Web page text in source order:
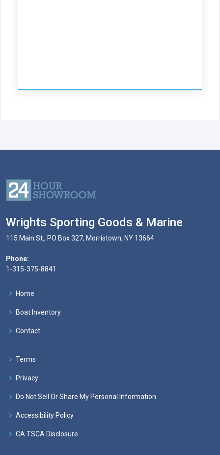
Wrights Sporting Goods & Marine
115 Main St., PO Box 327, Morristown, NY 13664
Phone:
1-315-375-8841
Home
Boat Inventory
Contact
Terms
Privacy
Do Not Sell Or Share My Personal Information
Accessibility Policy
CA TSCA Disclosure